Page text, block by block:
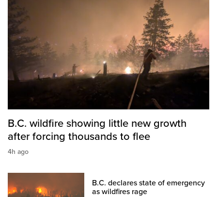
B.C. wildfire showing little new growth
after forcing thousands to flee
4h ago
B.C. declares state of emergency
as wildfires rage